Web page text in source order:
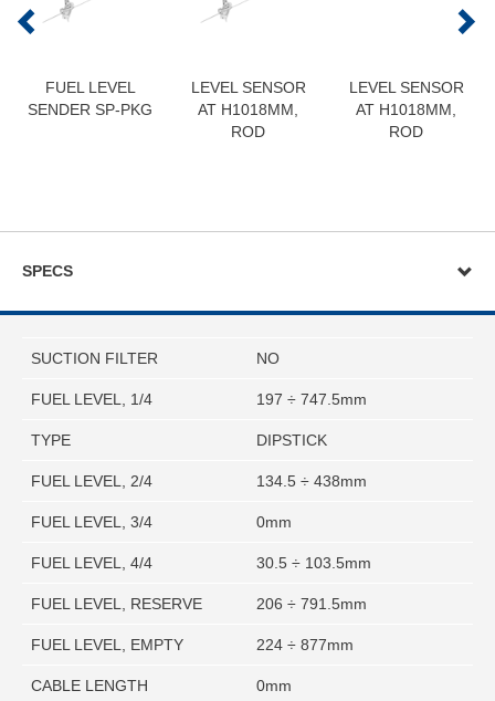
FUEL LEVEL
SENDER SP-PKG
LEVEL SENSOR
AT H1018MM,
ROD
LEVEL SENSOR
AT H1018MM,
ROD
SPECS
SUCTION FILTER NO
FUEL LEVEL, 1/4 197 ÷ 747.5mm
TYPE DIPSTICK
FUEL LEVEL, 2/4 134.5 ÷ 438mm
FUEL LEVEL, 3/4 0mm
FUEL LEVEL, 4/4 30.5 ÷ 103.5mm
FUEL LEVEL, RESERVE 206 ÷ 791.5mm
FUEL LEVEL, EMPTY 224 ÷ 877mm
CABLE LENGTH 0mm